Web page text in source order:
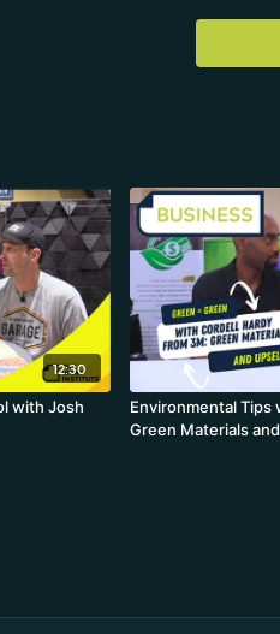
12:30
with Josh
Environmental Tips
Green Materials